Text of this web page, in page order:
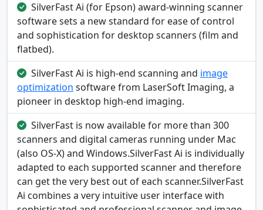
SilverFast Ai (for Epson) award-winning scanner
software sets a new standard for ease of control
and sophistication for desktop scanners (film and
flatbed).
SilverFast Ai is high-end scanning and image
optimization software from LaserSoft Imaging, a
pioneer in desktop high-end imaging.
SilverFast is now available for more than 300
scanners and digital cameras running under Mac
(also OS-X) and Windows.SilverFast Ai is individually
adapted to each supported scanner and therefore
can get the very best out of each scanner.SilverFast
Ai combines a very intuitive user interface with